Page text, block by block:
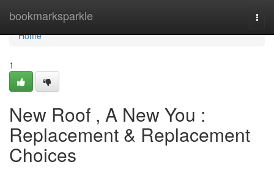
bookmarksparkle
Home
Home
1
New Roof , A New You :
Replacement & Replacement
Choices